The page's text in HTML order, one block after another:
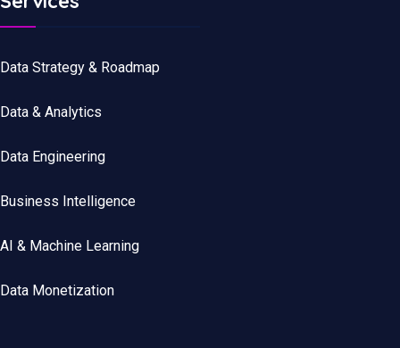
Data Strategy & Roadmap
Data & Analytics
Data Engineering
Business Intelligence
AI & Machine Learning
Data Monetization